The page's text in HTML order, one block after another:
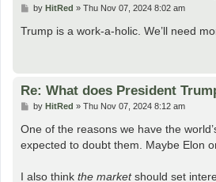
P
s
t
by HitRed » Thu Nov 07, 2024 8:02 am
Trump is a work-a-holic. We’ll need
Re: What does President
P
s
by HitRed » Thu Nov 07, 2024 8:12 am
One of the reasons we have the
expected to doubt them. Maybe Elon
I also think the marketshould set